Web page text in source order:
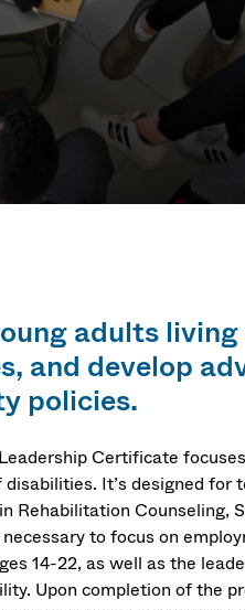
adults
and develop
policies.
Certificate
It’s designed
Rehabilitation Counseling,
to focus on
14-22, as well as the
Upon completion of the